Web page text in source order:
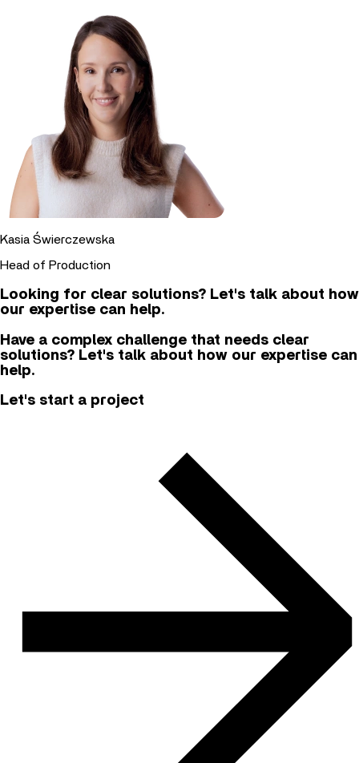
Kasia Świerczewska
Head of Production
Looking for clear solutions? Let's talk about how
our expertise can help.
Have a complex challenge that needs clear
solutions? Let's talk about how our expertise can
help.
Let's start a project